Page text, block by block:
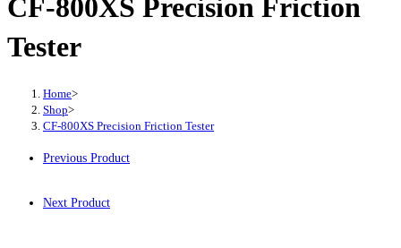
CF-800XS Precision Friction
Tester
Home>
Shop>
CF-800XS Precision Friction Tester
Previous Product
Next Product